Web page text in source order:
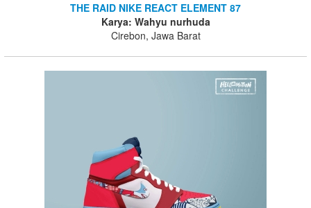
THE RAID NIKE REACT ELEMENT 87
Karya: Wahyu nurhuda
Cirebon, Jawa Barat